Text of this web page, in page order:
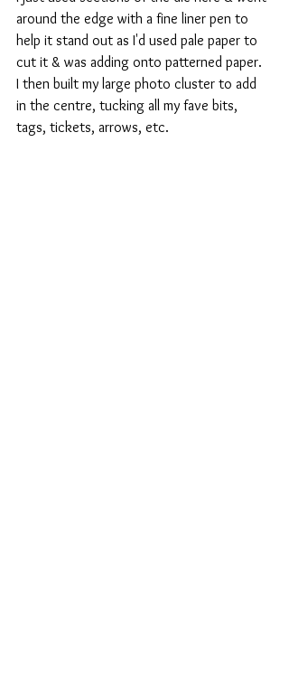
around the edge with a fine liner pen to
help it stand out as I'd used pale paper to
cut it & was adding onto patterned paper.
I then built my large photo cluster to add
in the centre, tucking all my fave bits,
tags, tickets, arrows, etc.